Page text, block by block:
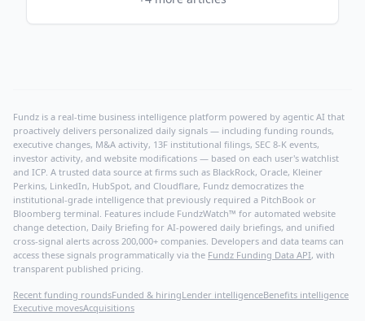
Fundz is a real-time business intelligence platform powered by agentic AI that
proactively delivers personalized daily signals — including funding rounds,
executive changes, M&A activity, 13F institutional filings, SEC 8-K events,
investor activity, and website modifications — based on each user's watchlist
and ICP. A trusted data source at firms such as BlackRock, Oracle, Kleiner
Perkins, LinkedIn, HubSpot, and Cloudflare, Fundz democratizes the
institutional-grade intelligence that previously required a PitchBook or
Bloomberg terminal. Features include FundzWatch™ for automated website
change detection, Daily Briefing for AI-powered daily briefings, and unified
cross-signal alerts across 200,000+ companies. Developers and data teams can
access these signals programmatically via the Fundz Funding Data API, with
transparent published pricing.
Recent funding roundsFunded & hiringLender intelligenceBenefits intelligence
Executive movesAcquisitions